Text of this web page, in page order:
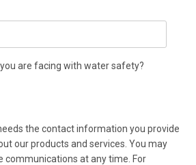
are facing with water safety?
the contact information you provide
our products and services. You may
communications at any time. For